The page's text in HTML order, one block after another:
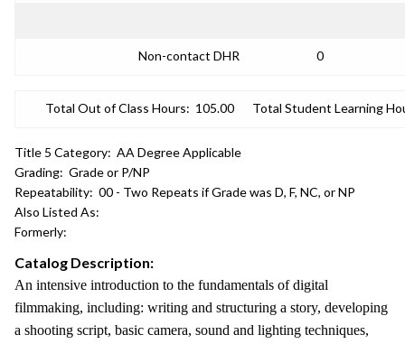
Non-contact DHR 0
Total Out of Class Hours: 105.00 Total Student Learning
Title 5 Category: AA Degree Applicable
Grading: Grade or P/NP
Repeatability: 00 - Two Repeats if Grade was D, F, NC, or NP
Also Listed As:
Formerly:
Catalog Description:
An intensive introduction to the fundamentals of digital
filmmaking, including: writing and structuring a story, developing
a shooting script, basic camera, sound and lighting techniques,